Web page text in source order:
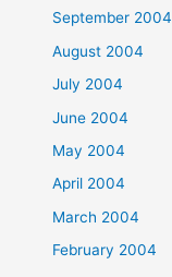
September 2004
August 2004
July 2004
June 2004
May 2004
April 2004
March 2004
February 2004